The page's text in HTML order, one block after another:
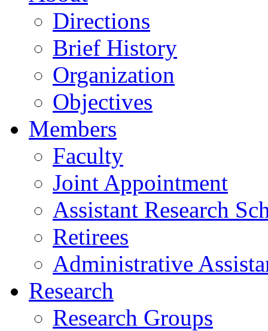
Directions
Brief History
Organization
Objectives
Members
Faculty
Joint Appointment
Assistant Research
Retirees
Administrative
Research
Research Groups